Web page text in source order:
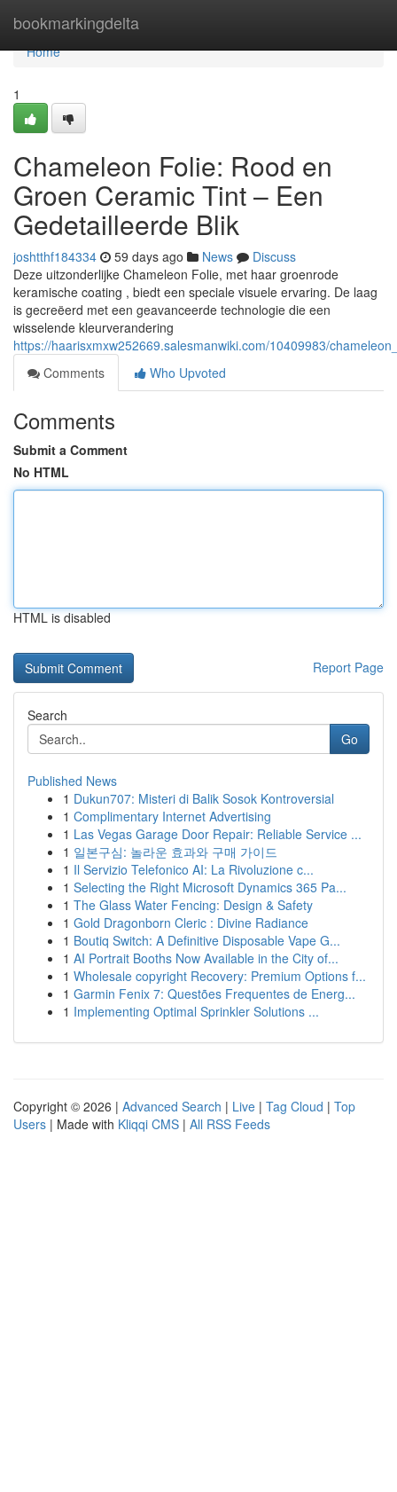
bookmarkingdelta
Home
Home
1
Chameleon Folie: Rood en
Groen Ceramic Tint – Een
Gedetailleerde Blik
joshtthf184334 59 days ago News
Discuss
Deze uitzonderlijke Chameleon Folie, met haar groenrode
keramische coating , biedt een speciale visuele ervaring. De laag
is gecreëerd met een geavanceerde technologie die een
wisselende kleurverandering
https://haarisxmxw252669.salesmanwiki.com/10409983/
Comments
Who Upvoted
Comments
Submit a Comment
No HTML
HTML is disabled
Report Page
Search
Go
Published News
1 Dukun707: Misteri di Balik Sosok Kontroversial
1 Complimentary Internet Advertising
1 Las Vegas Garage Door Repair: Reliable Service ...
1 일본구심: 놀라운 효과와 구매 가이드
1 Il Servizio Telefonico AI: La Rivoluzione c...
1 Selecting the Right Microsoft Dynamics 365 Pa...
1 The Glass Water Fencing: Design & Safety
1 Gold Dragonborn Cleric : Divine Radiance
1 Boutiq Switch: A Definitive Disposable Vape G...
1 AI Portrait Booths Now Available in the City of...
1 Wholesale copyright Recovery: Premium Options f...
1 Garmin Fenix 7: Questões Frequentes de Energ...
1 Implementing Optimal Sprinkler Solutions ...
Copyright © 2026 | Advanced Search | Live | Tag Cloud | Top
Users | Made with Kliqqi CMS | All RSS Feeds